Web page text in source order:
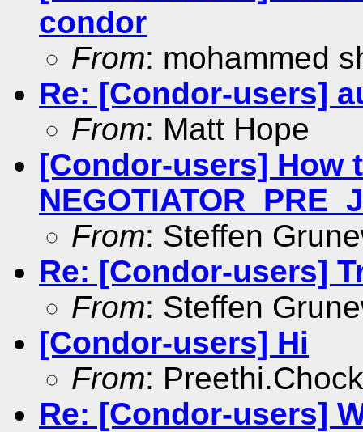
condor
From: mohammed
Re: [Condor-users]
From: Matt Hope
[Condor-users] How
From: Steffen
Re: [Condor-users]
From: Steffen
[Condor-users] Hi
From:
Re: [Condor-users]